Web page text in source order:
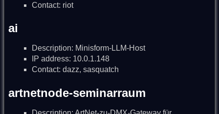
Contact: riot
ai
Description: Minisform-LLM-Host
IP address: 10.0.1.148
Contact: dazz, sasquatch
artnetnode-seminarraum